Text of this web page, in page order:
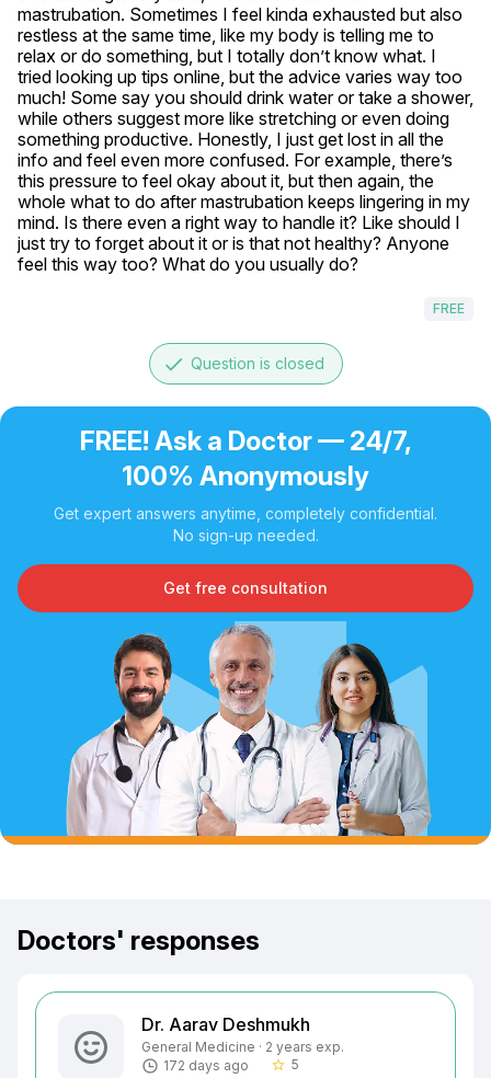
mastrubation. Sometimes I feel kinda exhausted but also
restless at the same time, like my body is telling me to
relax or do something, but I totally don’t know what. I
tried looking up tips online, but the advice varies way too
much! Some say you should drink water or take a shower,
while others suggest more like stretching or even doing
something productive. Honestly, I just get lost in all the
info and feel even more confused. For example, there’s
this pressure to feel okay about it, but then again, the
whole what to do after mastrubation keeps lingering in my
mind. Is there even a right way to handle it? Like should I
just try to forget about it or is that not healthy? Anyone
feel this way too? What do you usually do?
FREE
done Question is closed
FREE! Ask a Doctor — 24/7,
100% Anonymously
Get expert answers anytime, completely confidential.
No sign-up needed.
Get free consultation
Doctors' responses
Dr. Aarav Deshmukh
General Medicine · 2 years exp.
172 days ago
star_border 5